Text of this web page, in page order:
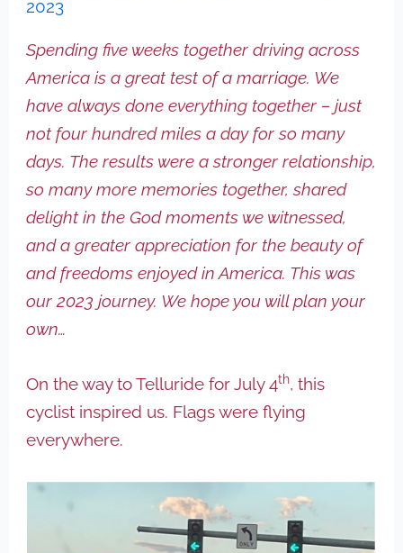
2023
Spending five weeks together driving across
America is a great test of a marriage. We
have always done everything together – just
not four hundred miles a day for so many
days. The results were a stronger relationship,
so many more memories together, shared
delight in the God moments we witnessed,
and a greater appreciation for the beauty of
and freedoms enjoyed in America. This was
our 2023 journey. We hope you will plan your
own…
On the way to Telluride for July 4th, this
cyclist inspired us. Flags were flying
everywhere.